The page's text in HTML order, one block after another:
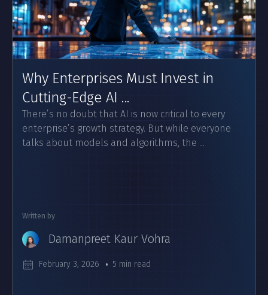
Why Enterprises Must Invest in
Cutting-Edge AI ...
There’s no doubt that AI is now critical to every
enterprise’s growth strategy. But while everyone
talks about models and algorithms, the ...
Written by
Damanpreet Kaur Vohra
February 3, 2026 5 min read